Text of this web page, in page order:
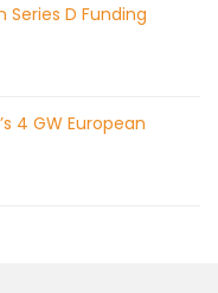
Series D Funding
4 GW European